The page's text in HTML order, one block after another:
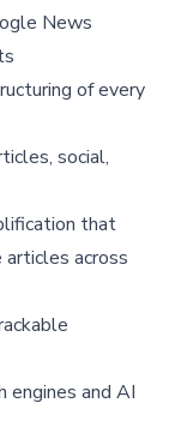
News
of every
social,
that
articles across
engines and AI